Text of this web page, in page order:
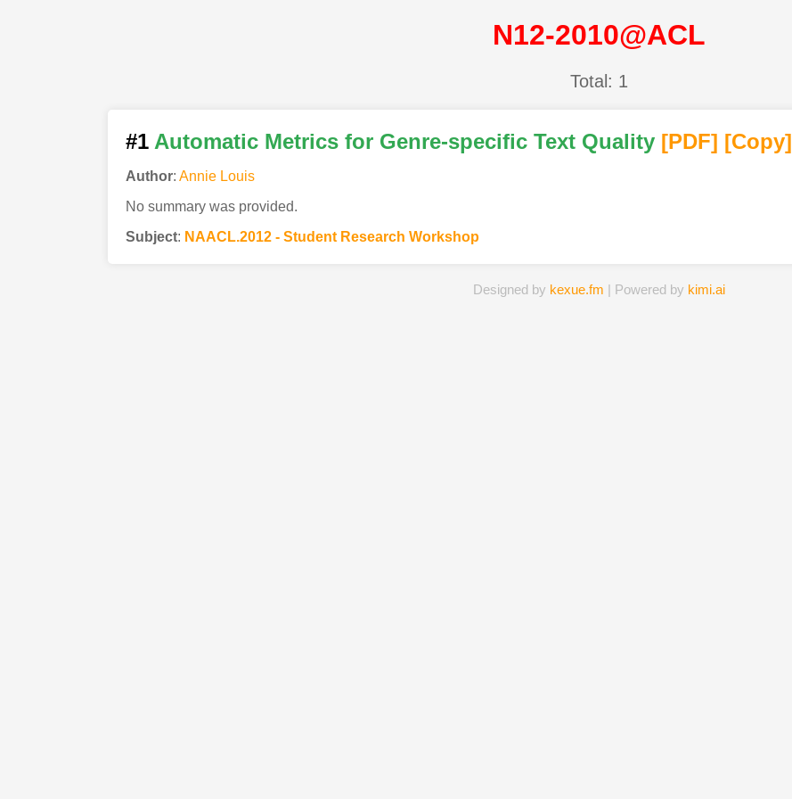
N12-2010@ACL
Total: 1
#1 Automatic Metrics for Genre-specific Text Quality [PDF] [Copy]
Author: Annie Louis
No summary was provided.
Subject: NAACL.2012 - Student Research Workshop
Designed by kexue.fm | Powered by kimi.ai